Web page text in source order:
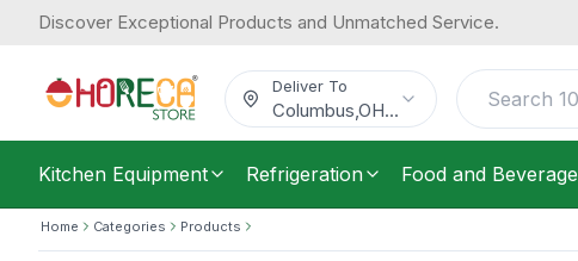
Discover Exceptional Products and Unmatched Service.
Deliver To
Columbus OH...
Kitchen Equipment Refrigeration Food and Beverage
Home Categories Products